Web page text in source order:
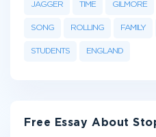
JAGGER TIME GILMORE
SONG ROLLING FAMILY
STUDENTS ENGLAND
Free Essay About